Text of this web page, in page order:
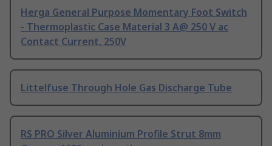
Herga General Purpose Momentary Foot Switch
- Thermoplastic Case Material 3 A@ 250 V ac
Contact Current, 250V
Littelfuse Through Hole Gas Discharge Tube
RS PRO Silver Aluminium Profile Strut 8mm